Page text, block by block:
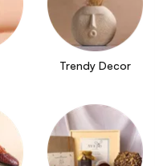
Trendy Decor